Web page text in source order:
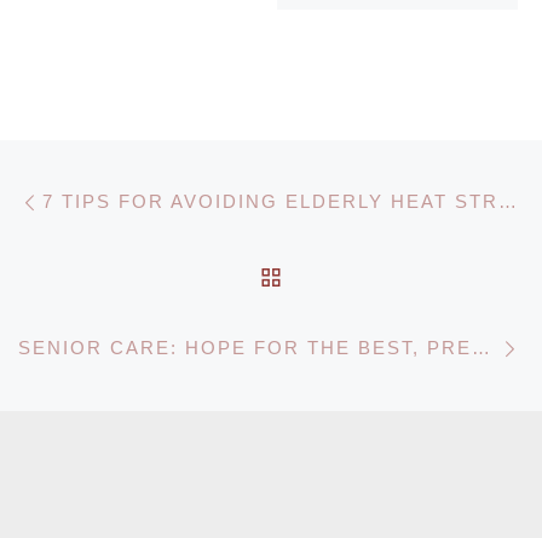
Post navigation 7 TIPS FOR AVOIDING ELDERLY HEAT STROKE & EXHAUSTION
SENIOR CARE: HOPE FOR THE BEST, PREPARE FOR THE WORST